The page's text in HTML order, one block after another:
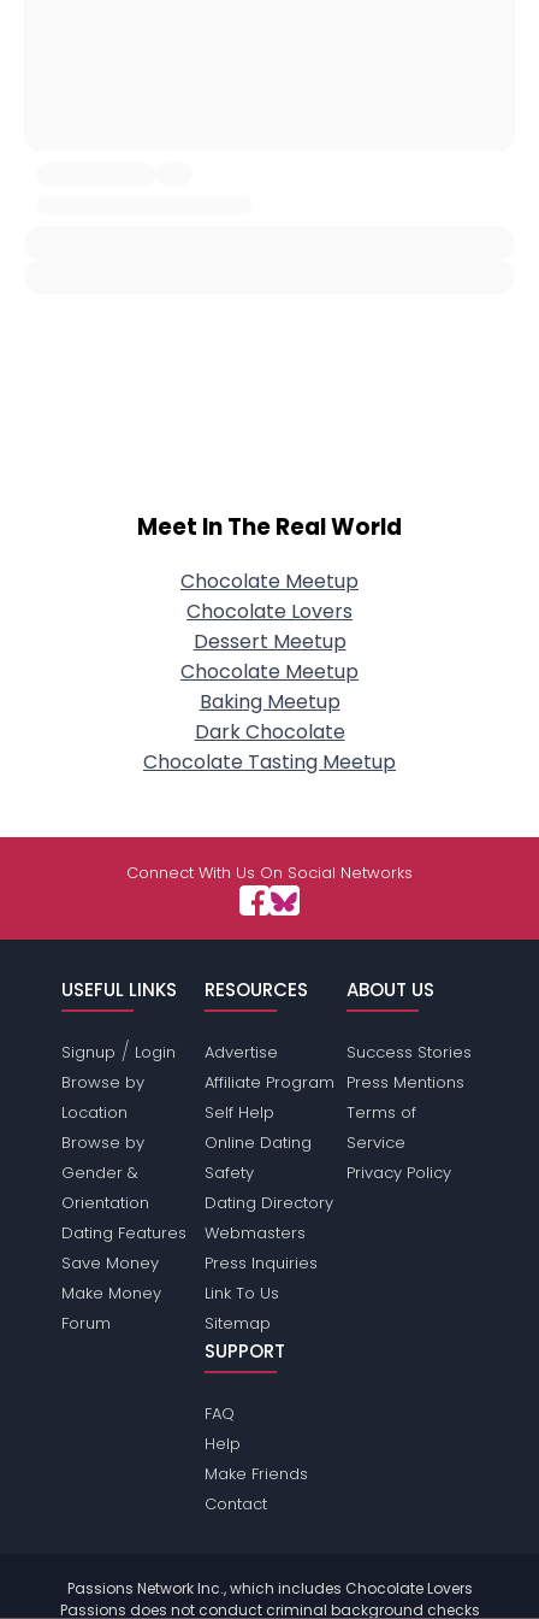
Meet In The Real World
Chocolate Meetup
Chocolate Lovers
Dessert Meetup
Chocolate Meetup
Baking Meetup
Dark Chocolate
Chocolate Tasting Meetup
Connect With Us On Social Networks
USEFUL LINKS
Signup / Login
Browse by
Location
Browse by
Gender &
Orientation
Dating Features
Save Money
Make Money
Forum
RESOURCES
Advertise
Affiliate Program
Self Help
Online Dating
Safety
Dating Directory
Webmasters
Press Inquiries
Link To Us
Sitemap
ABOUT US
Success Stories
Press Mentions
Terms of
Service
Privacy Policy
SUPPORT
FAQ
Help
Make Friends
Contact
Passions Network Inc., which includes Chocolate Lovers
Passions does not conduct criminal background checks